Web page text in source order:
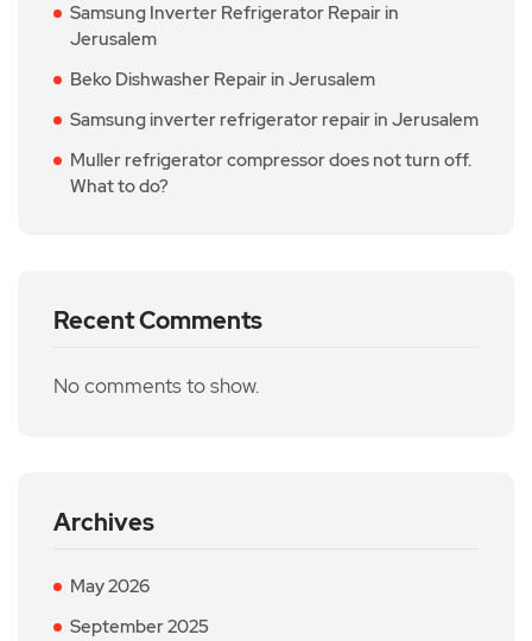
Samsung Inverter Refrigerator Repair in
Jerusalem
Beko Dishwasher Repair in Jerusalem
Samsung inverter refrigerator repair in Jerusalem
Muller refrigerator compressor does not turn off.
What to do?
Recent Comments
No comments to show.
Archives
May 2026
September 2025